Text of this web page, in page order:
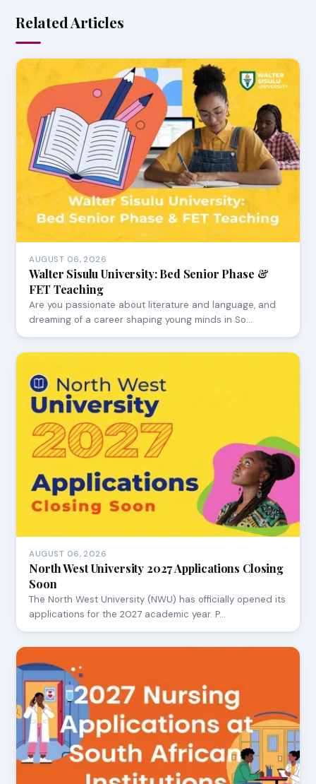
Related Articles
AUGUST 06, 2026
Walter Sisulu University: Bed Senior Phase &
FET Teaching
Are you passionate about literature and language, and
dreaming of a career shaping young minds in So…
AUGUST 06, 2026
North West University 2027 Applications Closing
Soon
The North West University (NWU) has officially opened its
applications for the 2027 academic year. P…